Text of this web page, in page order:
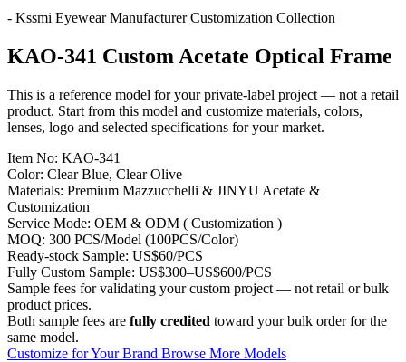
- Kssmi Eyewear Manufacturer Customization Collection
KAO-341 Custom Acetate Optical Frame
This is a reference model for your private-label project — not a retail
product. Start from this model and customize materials, colors,
lenses, logo and selected specifications for your market.
Item No: KAO-341
Color: Clear Blue, Clear Olive
Materials: Premium Mazzucchelli & JINYU Acetate &
Customization
Service Mode: OEM & ODM ( Customization )
MOQ: 300 PCS/Model (100PCS/Color)
Ready-stock Sample: US$60/PCS
Fully Custom Sample: US$300–US$600/PCS
Sample fees for validating your custom project — not retail or bulk
product prices.
Both sample fees are fully credited toward your bulk order for the
same model.
Customize for Your Brand Browse More Models